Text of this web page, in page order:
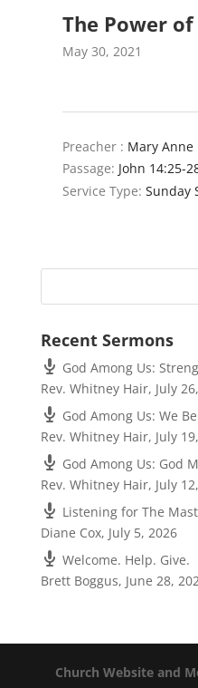
The Power
May 30, 2021
Preacher : Mary Anne
Passage: John 14:25-
Service Type: Sunday
Recent Sermons
God Among Us:
Rev. Whitney Hair, July
God Among Us: We
Rev. Whitney Hair, July
God Among Us: God
Rev. Whitney Hair, July
Listening for The
Diane Cox, July 5, 2026
Welcome. Help. Give.
Brett Boggus, June 28,
Church Website and